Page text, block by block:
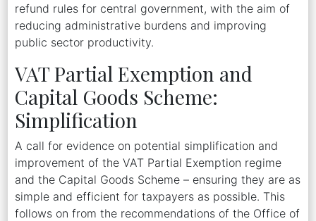
refund rules for central government, with the aim of
reducing administrative burdens and improving
public sector productivity.
VAT Partial Exemption and
Capital Goods Scheme:
Simplification
A call for evidence on potential simplification and
improvement of the VAT Partial Exemption regime
and the Capital Goods Scheme – ensuring they are as
simple and efficient for taxpayers as possible. This
follows on from the recommendations of the Office of